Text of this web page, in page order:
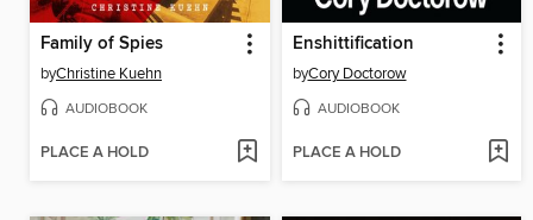
Family of Spies
byChristine Kuehn
AUDIOBOOK
PLACE A HOLD
Enshittification
byCory Doctorow
AUDIOBOOK
PLACE A HOLD